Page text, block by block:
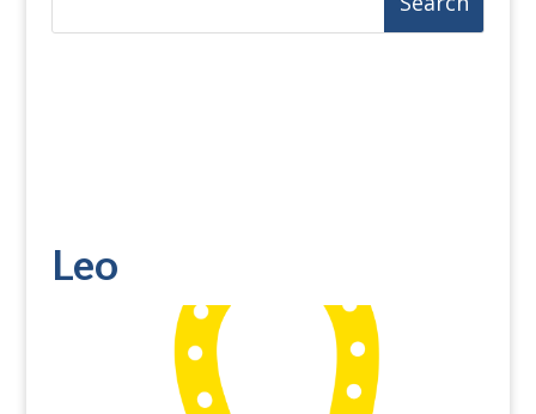
Leo